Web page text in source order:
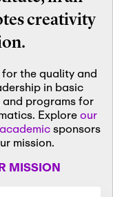
creativity
the quality and
in basic
programs for
Exploreour
academicsponsors
mission.
MISSION